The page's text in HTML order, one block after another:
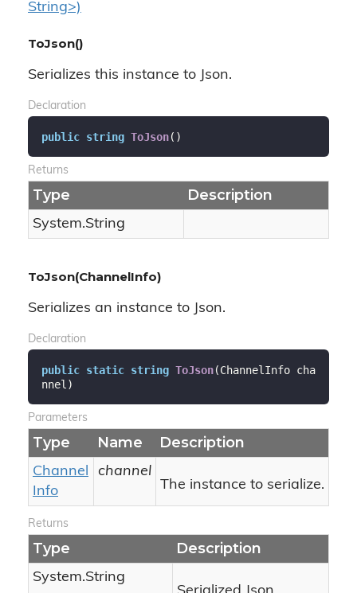
String>)
ToJson()
Serializes this instance to Json.
Declaration
public string ToJson( )
Returns
Type Description
System.String
ToJson(ChannelInfo)
Serializes an instance to Json.
Declaration
public static string ToJson(ChannelInfo cha
nnel )
Parameters
Type Name Description
Channel
Info
channel
The instance to serialize.
Returns
Type Description
System.String